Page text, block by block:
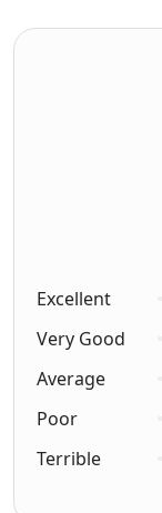
Excellent
Very Good
Average
Poor
Terrible